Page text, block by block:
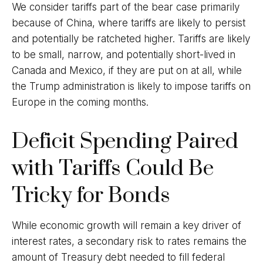
We consider tariffs part of the bear case primarily
because of China, where tariffs are likely to persist
and potentially be ratcheted higher. Tariffs are likely
to be small, narrow, and potentially short-lived in
Canada and Mexico, if they are put on at all, while
the Trump administration is likely to impose tariffs on
Europe in the coming months.
Deficit Spending Paired
with Tariffs Could Be
Tricky for Bonds
While economic growth will remain a key driver of
interest rates, a secondary risk to rates remains the
amount of Treasury debt needed to fill federal